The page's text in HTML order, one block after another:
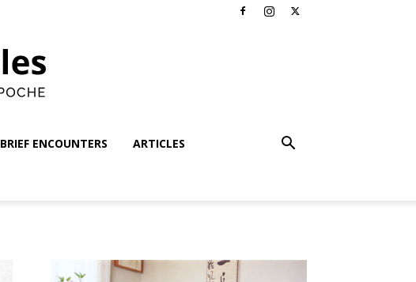
BRIEF ENCOUNTERS ARTICLES